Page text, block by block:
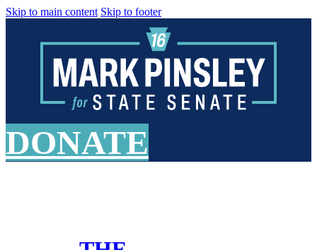
Skip to main content Skip to footer
DONATE